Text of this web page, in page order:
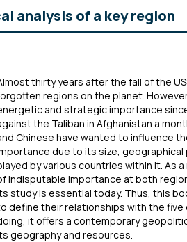
analysis of a key region
thirty years after the fall of the
regions on the planet.
and strategic importance
the Taliban in Afghanistan a
Chinese have wanted to influence
due to its size,
by various countries within it. As
indisputable importance at both
study is essential today. Thus, this
define their relationships with the five
it offers a contemporary
geography and resources.